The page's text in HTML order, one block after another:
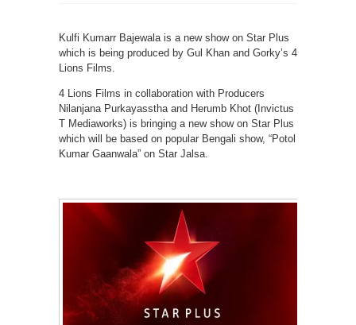
Kulfi Kumarr Bajewala is a new show on Star Plus
which is being produced by Gul Khan and Gorky’s 4
Lions Films.
4 Lions Films in collaboration with Producers
Nilanjana Purkayasstha and Herumb Khot (Invictus
T Mediaworks) is bringing a new show on Star Plus
which will be based on popular Bengali show, “Potol
Kumar Gaanwala” on Star Jalsa.